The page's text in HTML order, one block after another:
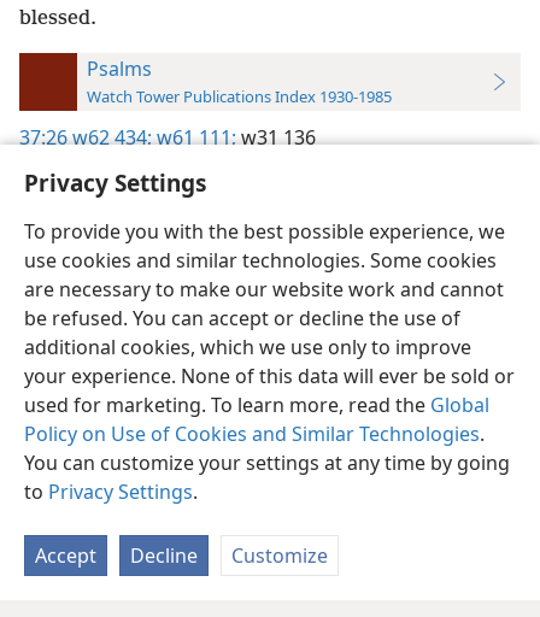
Privacy Settings
To provide you with the best possible experience, we
use cookies and similar technologies. Some cookies
are necessary to make our website work and cannot
be refused. You can accept or decline the use of
additional cookies, which we use only to improve
your experience. None of this data will ever be sold or
used for marketing. To learn more, read the Global
Policy on Use of Cookies and Similar Technologies.
You can customize your settings at any time by going
to Privacy Settings.
Accept Decline Customize
blessed.
Psalms
Watch Tower Publications Index 1930-1985
37:26w62 434;w61 111;w31 136
English Preferences
Copyright© 2026 Watch Tower Bible and Tract Society of Pennsylvania
Terms of Use Privacy Policy Privacy Settings
JW.ORG
Log In